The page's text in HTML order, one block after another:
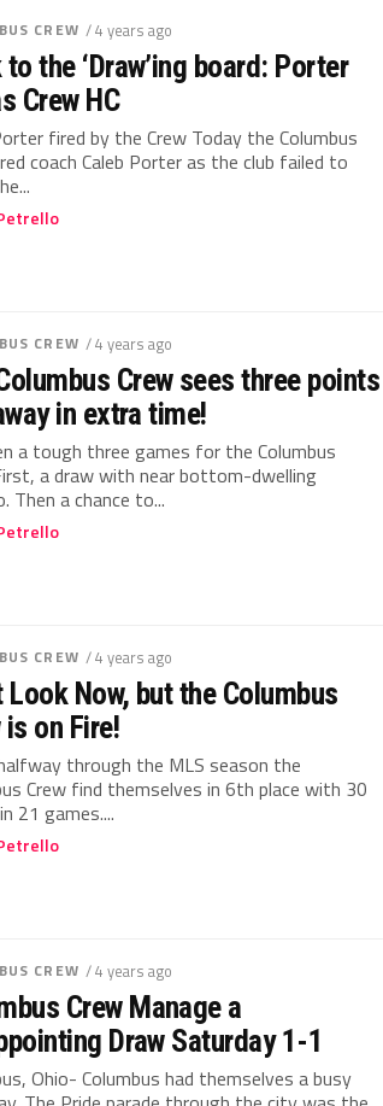
CREW / 4 years ago
the ‘Draw’ing board: Porter
Crew HC
fired by the Crew Today the Columbus
coach Caleb Porter as the club failed to
CREW / 4 years ago
Crew sees three points
in extra time!
a tough three games for the Columbus
a draw with near bottom-dwelling
Then a chance to...
CREW / 4 years ago
Look Now, but the Columbus
is on Fire!
through the MLS season the
Crew find themselves in 6th place with 30
21 games....
CREW / 4 years ago
Crew Manage a
Draw Saturday 1-1
Ohio- Columbus had themselves a busy